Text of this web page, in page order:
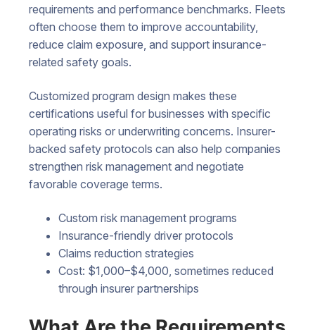
requirements and performance benchmarks. Fleets
often choose them to improve accountability,
reduce claim exposure, and support insurance-
related safety goals.
Customized program design makes these
certifications useful for businesses with specific
operating risks or underwriting concerns. Insurer-
backed safety protocols can also help companies
strengthen risk management and negotiate
favorable coverage terms.
Custom risk management programs
Insurance-friendly driver protocols
Claims reduction strategies
Cost: $1,000–$4,000, sometimes reduced
through insurer partnerships